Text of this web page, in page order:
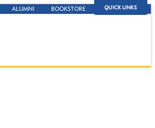
QUICK LINKS
ALUMNI BOOKSTORE